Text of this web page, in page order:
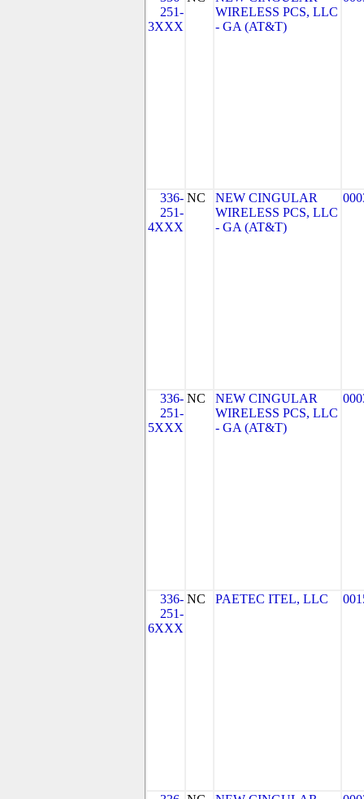
251-
3XXX
WIRELESS PCS, LLC
- GA (AT&T)
336-
251-
4XXX
NC
NEW CINGULAR
WIRELESS PCS, LLC
- GA (AT&T)
336-
251-
5XXX
NC
NEW CINGULAR
WIRELESS PCS, LLC
- GA (AT&T)
336-
251-
6XXX
NC PAETEC ITEL, LLC